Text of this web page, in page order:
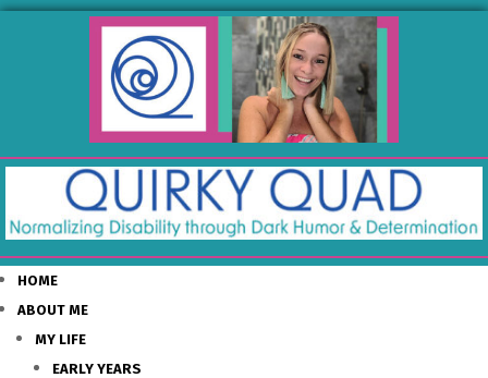
HOME
ABOUT ME
MY LIFE
EARLY YEARS